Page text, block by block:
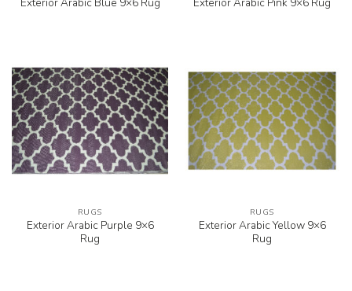
RUGS
Exterior Arabic Purple 9×6
Rug
RUGS
Exterior Arabic Yellow 9×6
Rug